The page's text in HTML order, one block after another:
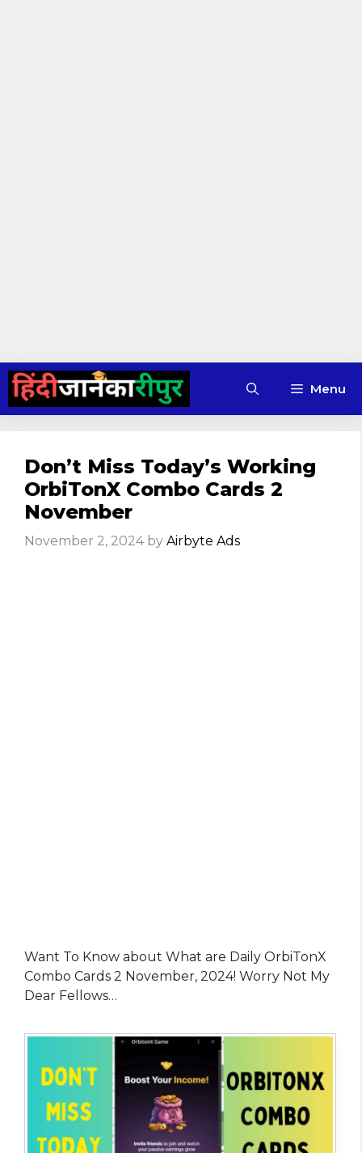
Skip
content
Menu
Don’t Miss Today’s Working
OrbiTonX Combo Cards 2
November
November 2, 2024 by Airbyte Ads
Want To Know about What are Daily OrbiTonX
Combo Cards 2 November, 2024! Worry Not My
Dear Fellows…